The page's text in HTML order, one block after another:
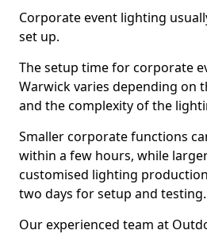
Corporate event lighting
set up.
The setup time for corporate
Warwick varies depending on
and the complexity of the
Smaller corporate functions
within a few hours, while
customised lighting
two days for setup and testing.
Our experienced team at